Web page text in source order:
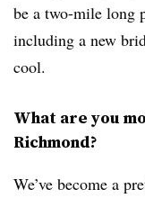
be a two-mile long
including a new
cool.
What are you
Richmond?
We’ve become a